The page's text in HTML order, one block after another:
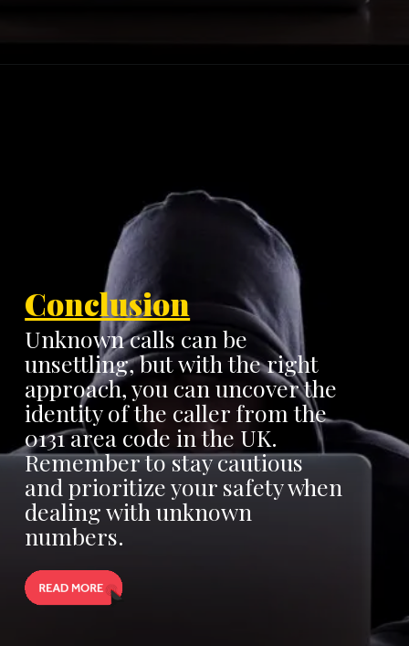
Conclusion
Unknown calls can be
unsettling, but with the right
approach, you can uncover the
identity of the caller from the
0131 area code in the UK.
Remember to stay cautious
and prioritize your safety when
dealing with unknown
numbers.